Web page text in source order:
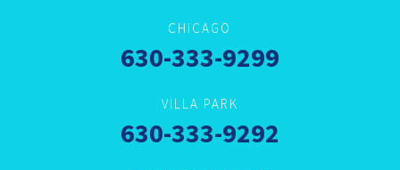
CHICAGO
630-333-9299
VILLA PARK
630-333-9292